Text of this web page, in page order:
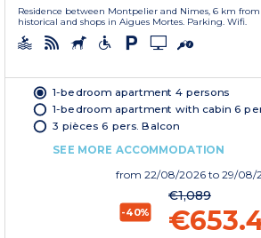
Residence between Montpelier and Nimes, 6 km
historical and shops in Aigues Mortes. Parking. Wifi.
1-bedroom apartment 4 persons
1-bedroom apartment with cabin 6
3 pièces 6 pers. Balcon
SEE MORE ACCOMMODATION
from 22/08/2026 to 29/08/
-40%
€1,089